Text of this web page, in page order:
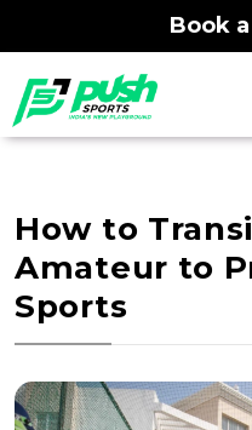
Book a
How to
Amateur to
Sports